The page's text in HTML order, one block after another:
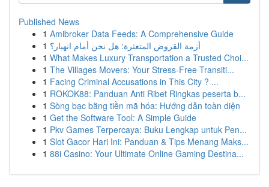
Published News
1 Amibroker Data Feeds: A Comprehensive Guide
1 أزمة القروض المتعثرة: هل نحن أمام انهيار؟
1 What Makes Luxury Transportation a Trusted Choi...
1 The Villages Movers: Your Stress-Free Transiti...
1 Facing Criminal Accusations in This City ? ...
1 ROKOK88: Panduan Anti Ribet Ringkas peserta b...
1 Sòng bạc bằng tiền mã hóa: Hướng dẫn toàn diện
1 Get the Software Tool: A Simple Guide
1 Pkv Games Terpercaya: Buku Lengkap untuk Pen...
1 Slot Gacor Hari Ini: Panduan & Tips Menang Maks...
1 88i Casino: Your Ultimate Online Gaming Destina...